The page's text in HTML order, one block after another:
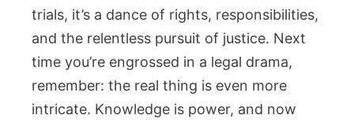
trials, it’s a dance of rights, responsibilities,
and the relentless pursuit of justice. Next
time you’re engrossed in a legal drama,
remember: the real thing is even more
intricate. Knowledge is power, and now